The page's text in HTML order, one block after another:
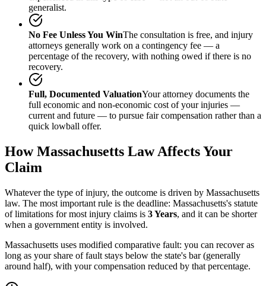
generalist.
No Fee Unless You WinThe consultation is free, and injury
attorneys generally work on a contingency fee — a
percentage of the recovery, with nothing owed if there is no
recovery.
Full, Documented ValuationYour attorney documents the
full economic and non-economic cost of your injuries —
current and future — to pursue fair compensation rather than a
quick lowball offer.
HowMassachusetts Law Affects Your
Claim
Whatever the type of injury, the outcome is driven by Massachusetts
law. The most important rule is the deadline: Massachusetts's statute
of limitations for most injury claims is 3 Years, and it can be shorter
when a government entity is involved.
Massachusetts uses modified comparative fault: you can recover as
long as your share of fault stays below the state's bar (generally
around half), with your compensation reduced by that percentage.